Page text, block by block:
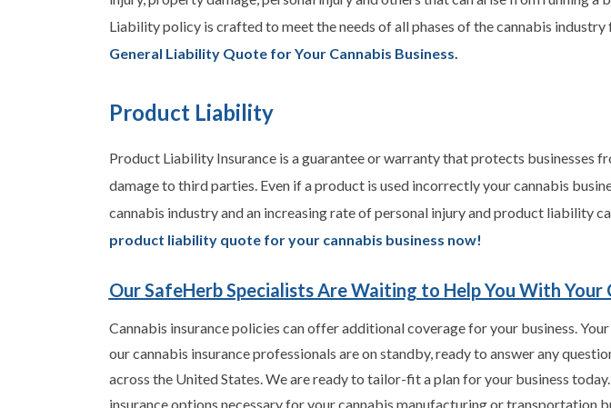
Liabilitypolicy is crafted to meet the needs of all phases of the cannabis industry
General Liability Quote for Your Cannabis Business.
Product Liability
Product Liability Insurance is a guarantee or warranty that protects businesses
damage to third parties. Even if a product is used incorrectly your cannabis
cannabis industry and an increasing rate of personal injury and product liability
product liability quote for your cannabis business now!
Our SafeHerb Specialists Are Waiting to Help You With Your
Cannabis insurance policies can offer additional coverage for your business.
our cannabis insurance professionals are on standby, ready to answer any
across the United States. We are ready to tailor-fit a plan for your business
insurance options necessary for your cannabis manufacturing or transportation